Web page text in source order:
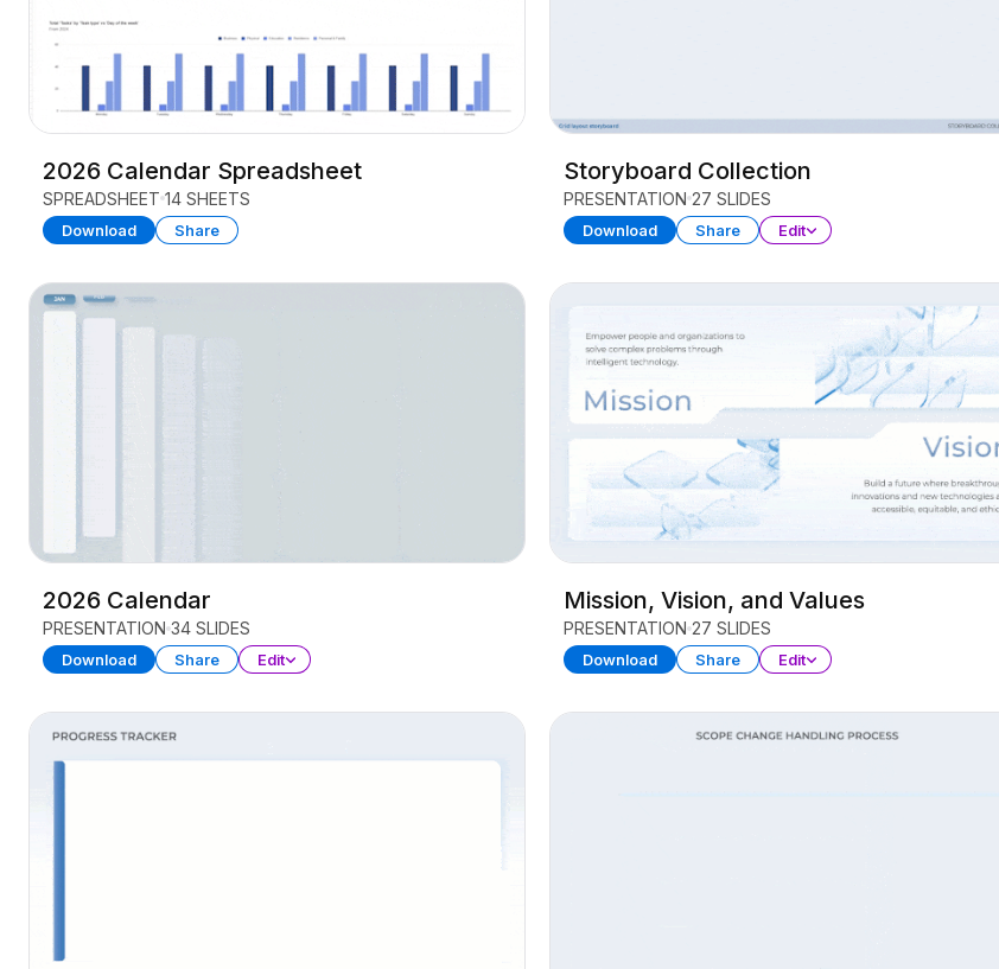
2026 Calendar Spreadsheet
SPREADSHEET 14 SHEETS
Download Share
Storyboard Collection
PRESENTATION 27 SLIDES
Download Share Edit
2026 Calendar
PRESENTATION 34 SLIDES
Download Share Edit
Mission, Vision, and Values
PRESENTATION 27 SLIDES
Download Share Edit